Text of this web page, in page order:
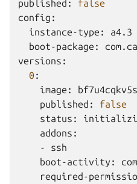
published:
false
instance-type:
boot-package:
0
image:
published:
false
status:
-
boot-activity: